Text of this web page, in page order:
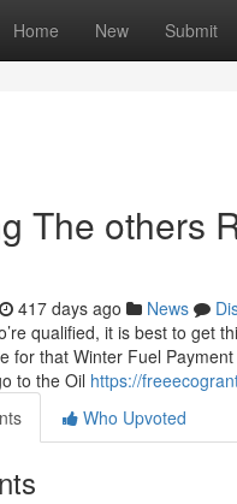
Home New Submit
The others
417 days ago News
qualified, it is best to get
for that Winter Fuel
to the Oil https://
Who Upvoted